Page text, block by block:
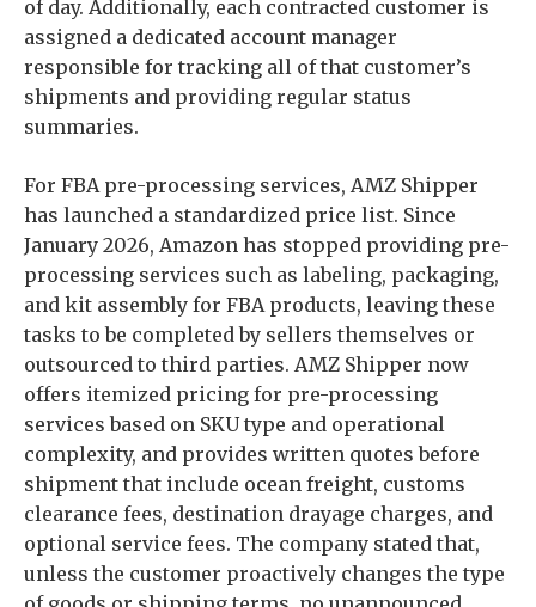
of day. Additionally, each contracted customer is
assigned a dedicated account manager
responsible for tracking all of that customer’s
shipments and providing regular status
summaries.
For FBA pre-processing services, AMZ Shipper
has launched a standardized price list. Since
January 2026, Amazon has stopped providing pre-
processing services such as labeling, packaging,
and kit assembly for FBA products, leaving these
tasks to be completed by sellers themselves or
outsourced to third parties. AMZ Shipper now
offers itemized pricing for pre-processing
services based on SKU type and operational
complexity, and provides written quotes before
shipment that include ocean freight, customs
clearance fees, destination drayage charges, and
optional service fees. The company stated that,
unless the customer proactively changes the type